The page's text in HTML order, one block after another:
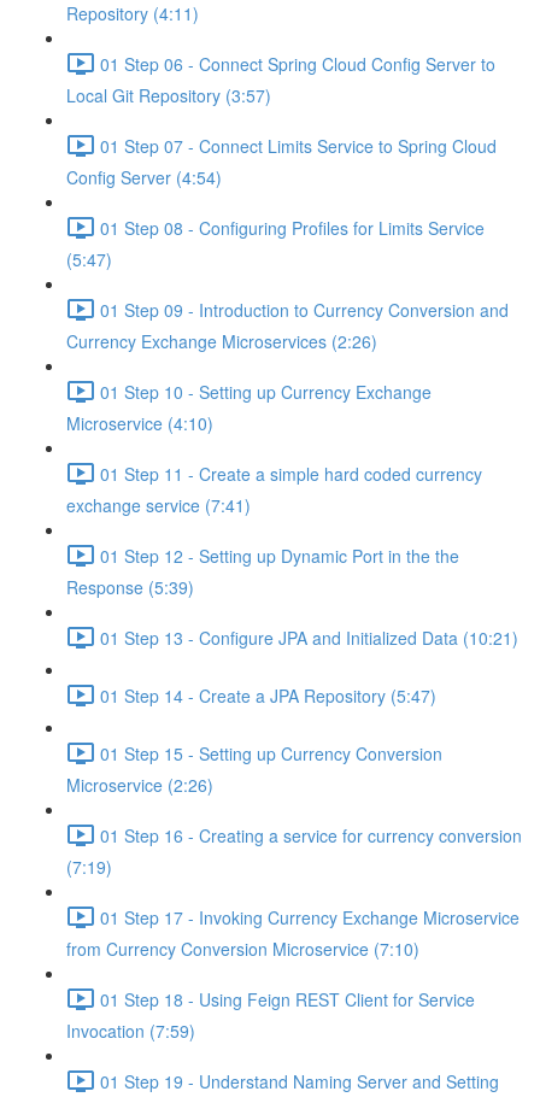
Repository (4:11)
01 Step 06 - Connect Spring Cloud Config Server to
Local Git Repository (3:57)
01 Step 07 - Connect Limits Service to Spring Cloud
Config Server (4:54)
01 Step 08 - Configuring Profiles for Limits Service
(5:47)
01 Step 09 - Introduction to Currency Conversion and
Currency Exchange Microservices (2:26)
01 Step 10 - Setting up Currency Exchange
Microservice (4:10)
01 Step 11 - Create a simple hard coded currency
exchange service (7:41)
01 Step 12 - Setting up Dynamic Port in the the
Response (5:39)
01 Step 13 - Configure JPA and Initialized Data (10:21)
01 Step 14 - Create a JPA Repository (5:47)
01 Step 15 - Setting up Currency Conversion
Microservice (2:26)
01 Step 16 - Creating a service for currency conversion
(7:19)
01 Step 17 - Invoking Currency Exchange Microservice
from Currency Conversion Microservice (7:10)
01 Step 18 - Using Feign REST Client for Service
Invocation (7:59)
01 Step 19 - Understand Naming Server and Setting